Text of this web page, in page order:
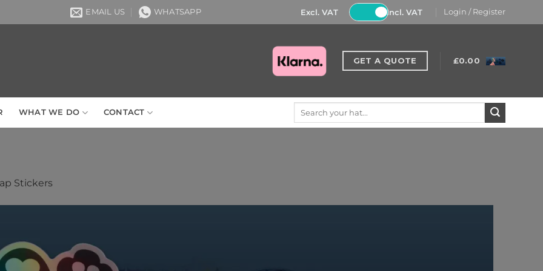
EMAIL US WHATSAPP Excl. VAT Incl. VAT Login / Register
GET A QUOTE £0.00
WHAT WE DO CONTACT
Stickers